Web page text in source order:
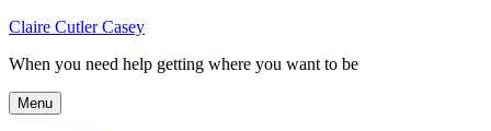
Skip
content
Claire Cutler Casey
When you need help getting where you want to be
Menu